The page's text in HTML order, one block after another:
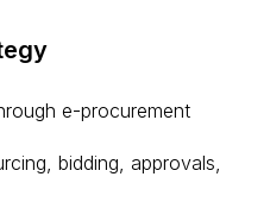
e-procurement
bidding, approvals,